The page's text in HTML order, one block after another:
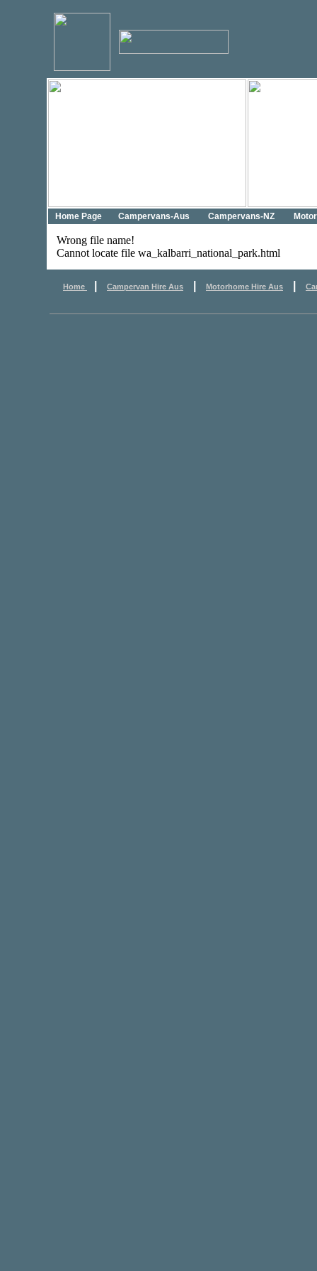
Home Page Campervans-Aus Campervans-NZ
Wrong file name!
Cannot locate file wa_kalbarri_national_park.html
Home Campervan Hire Aus Motorhome Hire Aus